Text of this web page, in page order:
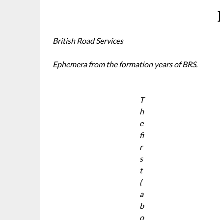
British Road Services
Ephemera from the formation years of BRS.
T
h
e
fi
r
s
t
(
a
b
o